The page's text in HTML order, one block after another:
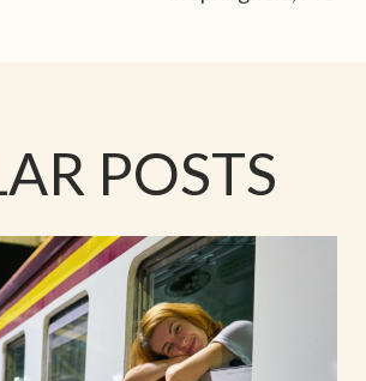
POSTS